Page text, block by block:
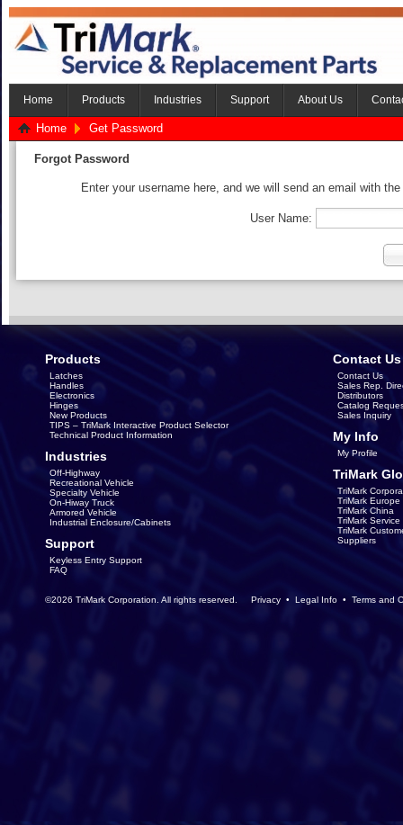
Home Products Industries Support About Us
Home Get Password
Forgot Password
Enter your username here, and we will send an email with
User Name:
Products
Latches
Handles
Electronics
Hinges
New Products
TIPS – TriMark Interactive Product Selector
Technical Product Information
Industries
Off-Highway
Recreational Vehicle
Specialty Vehicle
On-Hiway Truck
Armored Vehicle
Industrial Enclosure/Cabinets
Support
Keyless Entry Support
FAQ
Contact Us
Contact Us
Sales Rep.
Distributors
Catalog
Sales Inquiry
My Info
My Profile
TriMark
TriMark
TriMark Europe
TriMark China
TriMark
TriMark
Suppliers
©2026 TriMark Corporation. All rights reserved. Privacy • Legal Info • Terms and